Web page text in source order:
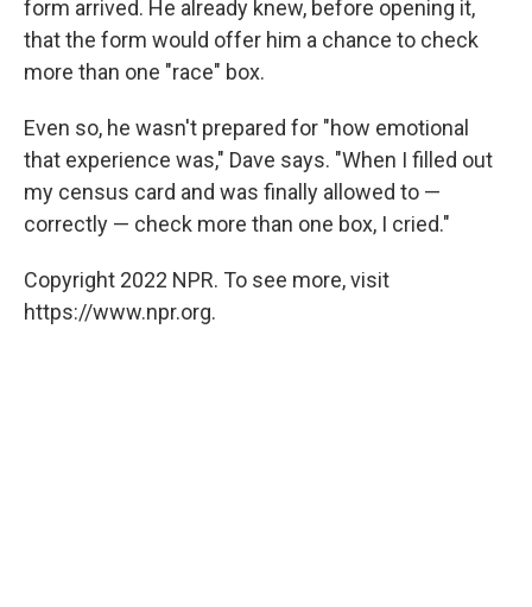
form arrived. He already knew, before opening it,
that the form would offer him a chance to check
more than one "race" box.
Even so, he wasn't prepared for "how emotional
that experience was," Dave says. "When I filled out
my census card and was finally allowed to —
correctly — check more than one box, I cried."
Copyright 2022 NPR. To see more, visit
https://www.npr.org.